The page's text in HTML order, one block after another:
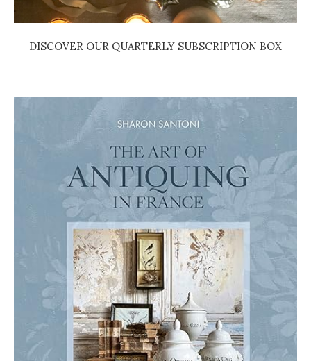
DISCOVER OUR QUARTERLY SUBSCRIPTION BOX